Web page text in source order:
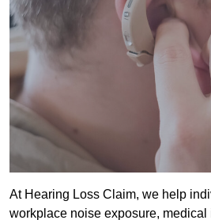
At Hearing Loss Claim, we help
workplace noise exposure,